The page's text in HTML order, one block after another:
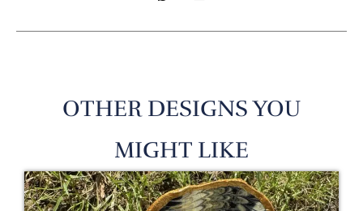
OTHER DESIGNS YOU
MIGHT LIKE